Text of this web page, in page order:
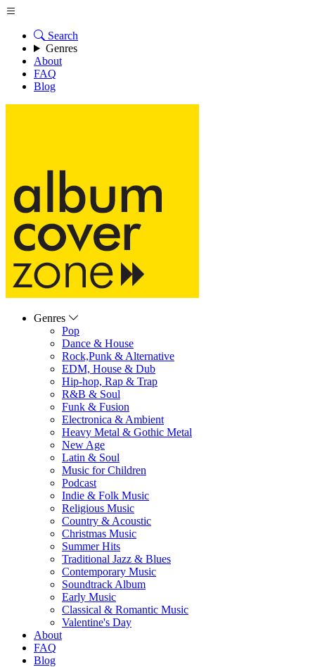
Search
Genres
About
FAQ
Blog
Genres
Pop
Dance & House
Rock,Punk & Alternative
EDM, House & Dub
Hip-hop, Rap & Trap
R&B & Soul
Funk & Fusion
Electronica & Ambient
Heavy Metal & Gothic Metal
New Age
Latin & Soul
Music for Children
Podcast
Indie & Folk Music
Religious Music
Country & Acoustic
Christmas Music
Summer Hits
Traditional Jazz & Blues
Contemporary Music
Soundtrack Album
Early Music
Classical & Romantic Music
Valentine's Day
About
FAQ
Blog